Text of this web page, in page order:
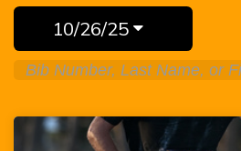
10/26/25